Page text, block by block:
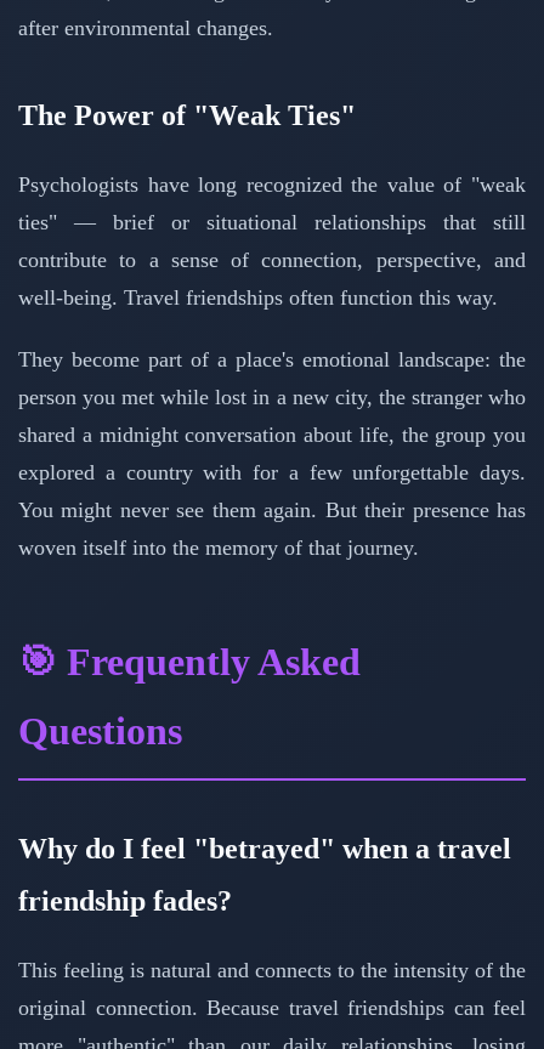
after environmental changes.
The Power of "Weak Ties"
Psychologists have long recognized the value of "weak
ties" — brief or situational relationships that still
contribute to a sense of connection, perspective, and
well-being. Travel friendships often function this way.
They become part of a place's emotional landscape: the
person you met while lost in a new city, the stranger who
shared a midnight conversation about life, the group you
explored a country with for a few unforgettable days.
You might never see them again. But their presence has
woven itself into the memory of that journey.
🎯 Frequently Asked
Questions
Why do I feel "betrayed" when a travel
friendship fades?
This feeling is natural and connects to the intensity of the
original connection. Because travel friendships can feel